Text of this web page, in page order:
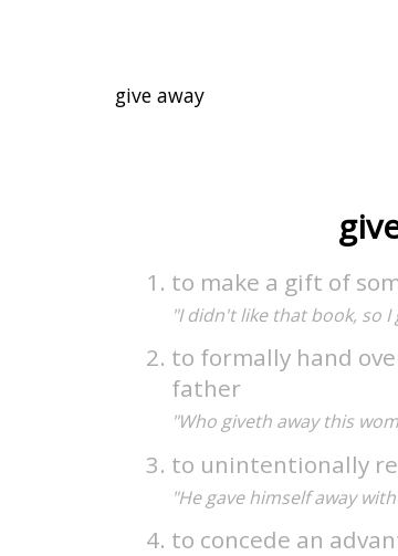
to make a gift of
"I didn't like that book, so I
to formally hand
father
"Who giveth away this
to unintentionally
"He gave himself away
to concede an